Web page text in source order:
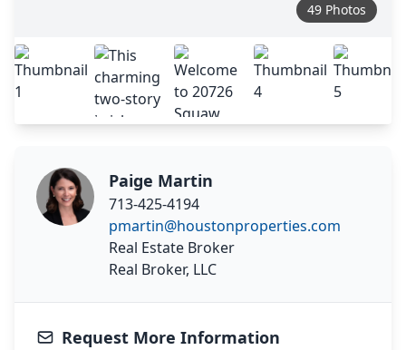
49 Photos
Paige Martin
713-425-4194
pmartin@houstonproperties.com
Real Estate Broker
Real Broker, LLC
Request More Information